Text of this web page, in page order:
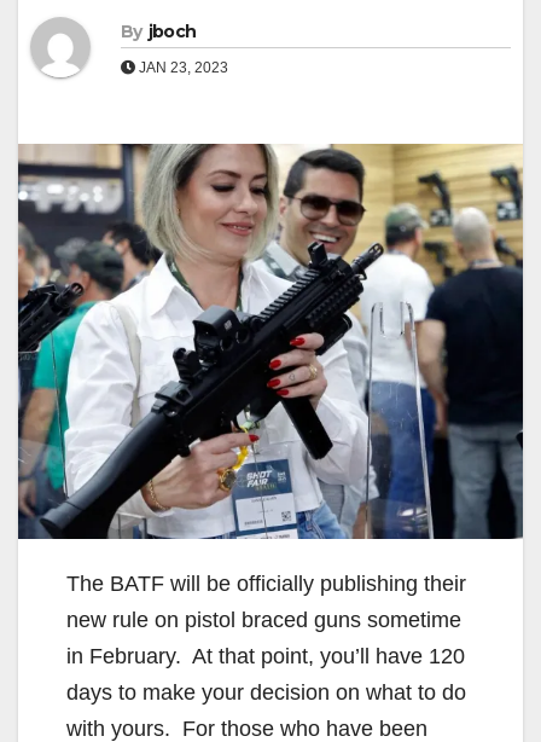
By jboch
JAN 23, 2023
The BATF will be officially publishing their
new rule on pistol braced guns sometime
in February. At that point, you’ll have 120
days to make your decision on what to do
with yours. For those who have been